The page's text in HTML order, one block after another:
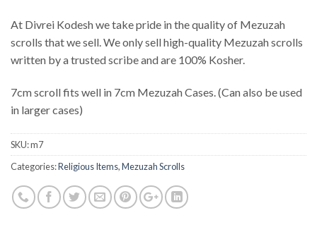
At Divrei Kodesh we take pride in the quality of Mezuzah
scrolls that we sell. We only sell high-quality Mezuzah scrolls
written by a trusted scribe and are 100% Kosher.
7cm scroll fits well in 7cm Mezuzah Cases. (Can also be used
in larger cases)
SKU:m7
Categories:Religious Items,Mezuzah Scrolls